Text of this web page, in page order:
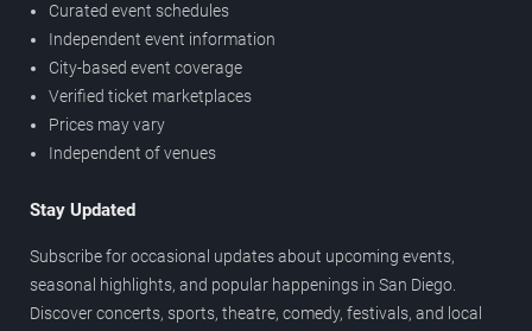
Curated event schedules
Independent event information
City-based event coverage
Verified ticket marketplaces
Prices may vary
Independent of venues
Stay Updated
Subscribe for occasional updates about upcoming events,
seasonal highlights, and popular happenings in San Diego.
Discover concerts, sports, theatre, comedy, festivals, and local